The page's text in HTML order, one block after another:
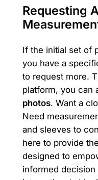
Requesting
If the initial set of
you have a
to request more.
platform, you can
photos. Want a
Need
and sleeves to
here to provide
designed to
informed